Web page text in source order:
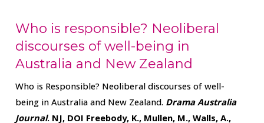
Who is responsible? Neoliberal
discourses of well-being in
Australia and New Zealand
Who is Responsible? Neoliberal discourses of well-
being in Australia and New Zealand. Drama Australia
Journal. NJ, DOI Freebody, K., Mullen, M., Walls, A.,